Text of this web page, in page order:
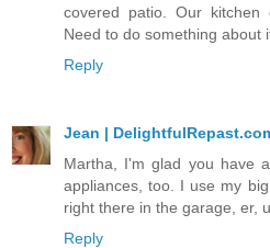
covered patio. Our kitchen
Need to do something about
Reply
Jean |
Martha, I'm glad you have
appliances, too. I use my
right there in the garage, er,
Reply